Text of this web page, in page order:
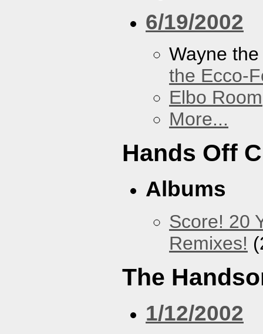
6/19/2002
Wayne
the Ecco-
Elbo Room
More...
Hands Off
Albums
Score! 20
Remixes!
The
1/12/2002